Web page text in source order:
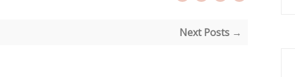
Next Posts →